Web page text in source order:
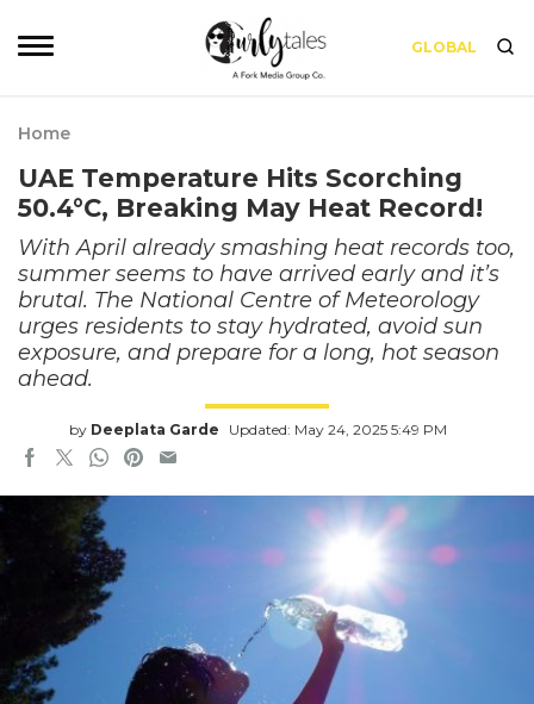
GLOBAL
Home
UAE Temperature Hits Scorching
50.4°C, Breaking May Heat Record!
With April already smashing heat records too,
summer seems to have arrived early and it’s
brutal. The National Centre of Meteorology
urges residents to stay hydrated, avoid sun
exposure, and prepare for a long, hot season
ahead.
by Deeplata Garde Updated: May 24, 2025 5:49 PM